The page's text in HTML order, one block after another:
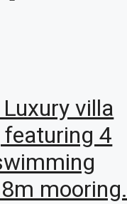
villa
4
mooring.